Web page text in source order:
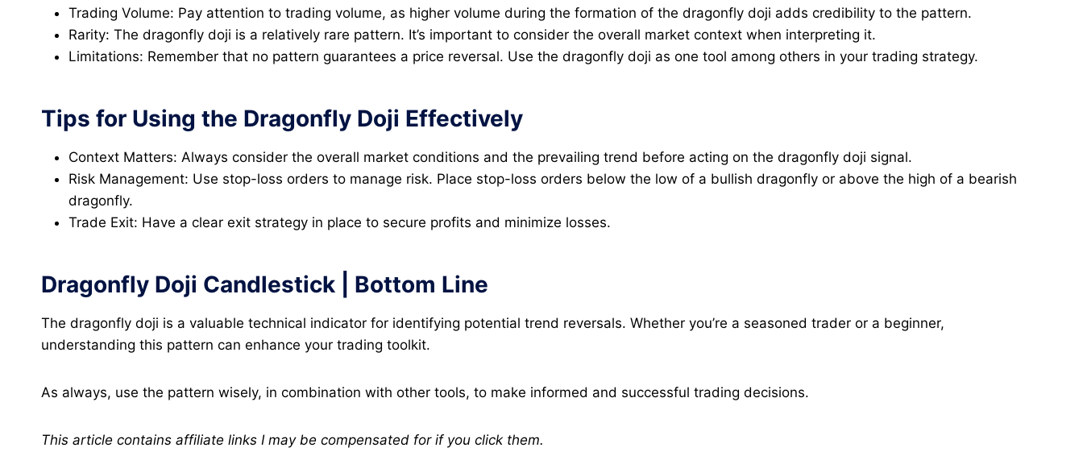
Trading Volume: Pay attention to trading volume, as higher volume during the formation of the dragonfly doji adds credibility to the pattern.
Rarity: The dragonfly doji is a relatively rare pattern. It’s important to consider the overall market context when interpreting it.
Limitations: Remember that no pattern guarantees a price reversal. Use the dragonfly doji as one tool among others in your trading strategy.
Tips for Using the Dragonfly Doji Effectively
Context Matters: Always consider the overall market conditions and the prevailing trend before acting on the dragonfly doji signal.
Risk Management: Use stop-loss orders to manage risk. Place stop-loss orders below the low of a bullish dragonfly or above the high of a bearish
dragonfly.
Trade Exit: Have a clear exit strategy in place to secure profits and minimize losses.
Dragonfly Doji Candlestick | Bottom Line
The dragonfly doji is a valuable technical indicator for identifying potential trend reversals. Whether you’re a seasoned trader or a beginner,
understanding this pattern can enhance your trading toolkit.
As always, use the pattern wisely, in combination with other tools, to make informed and successful trading decisions.
This article contains affiliate links I may be compensated for if you click them.